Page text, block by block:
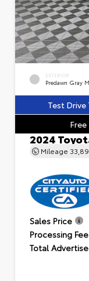
EXTERIOR
Predawn Gray
Test
2024
Mileage
Sales Price
Processing Fee
Total